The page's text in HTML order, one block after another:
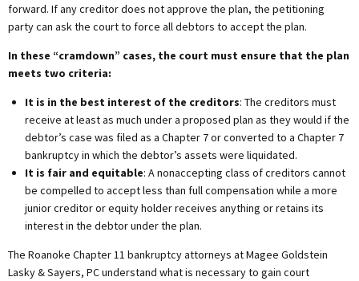
forward. If any creditor does not approve the plan, the petitioning
party can ask the court to force all debtors to accept the plan.
In these “cramdown” cases, the court must ensure that the plan
meets two criteria:
It is in the best interest of the creditors: The creditors must
receive at least as much under a proposed plan as they would if the
debtor’s case was filed as a Chapter 7 or converted to a Chapter 7
bankruptcy in which the debtor’s assets were liquidated.
It is fair and equitable: A nonaccepting class of creditors cannot
be compelled to accept less than full compensation while a more
junior creditor or equity holder receives anything or retains its
interest in the debtor under the plan.
The Roanoke Chapter 11 bankruptcy attorneys at Magee Goldstein
Lasky & Sayers, PC understand what is necessary to gain court